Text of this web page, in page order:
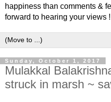
happiness than comments &
forward to hearing your views !
Sunday, October 1, 2017
Mulakkal
struck in marsh ~